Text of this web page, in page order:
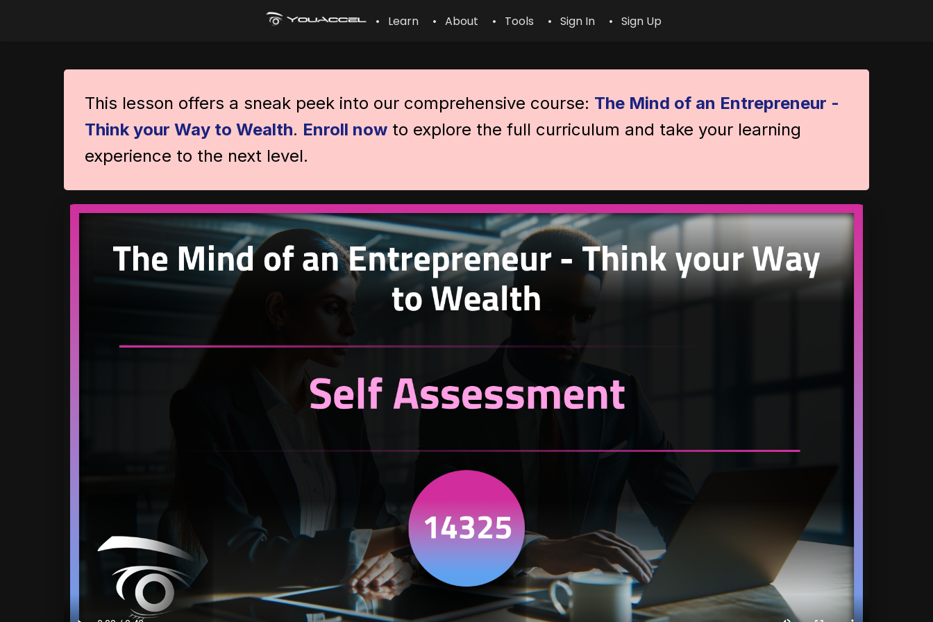
• Learn • About • Tools • Sign In • Sign Up
This lesson offers a sneak peek into our comprehensive course: The Mind of an Entrepreneur -
Think your Way to Wealth. Enroll now to explore the full curriculum and take your learning
experience to the next level.